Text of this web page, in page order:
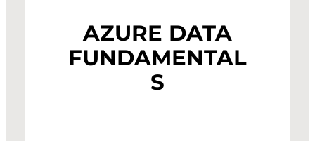
AZURE DATA
FUNDAMENTAL
S